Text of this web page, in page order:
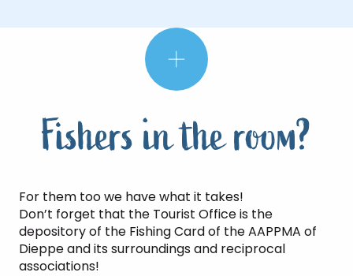
Fishers in the room?
For them too we have what it takes!
Don’t forget that the Tourist Office is the
depository of the Fishing Card of the AAPPMA of
Dieppe and its surroundings and reciprocal
associations!